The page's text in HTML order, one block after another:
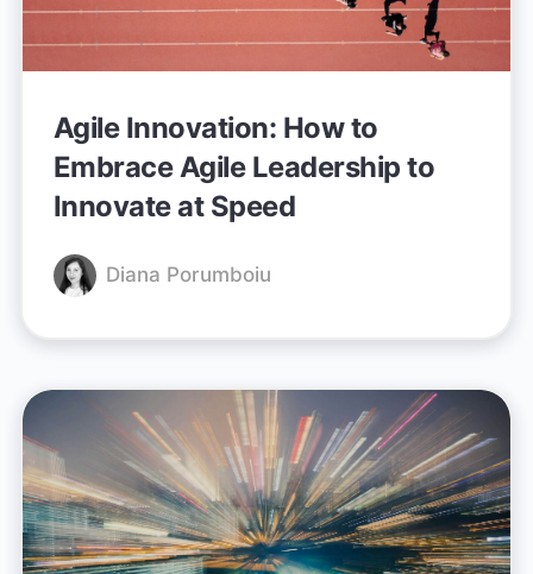
Agile Innovation: How to
Embrace Agile Leadership to
Innovate at Speed
Diana Porumboiu